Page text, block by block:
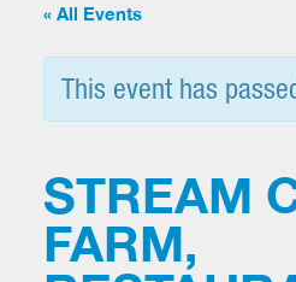
« All Events
This event has
STREAM
FARM,